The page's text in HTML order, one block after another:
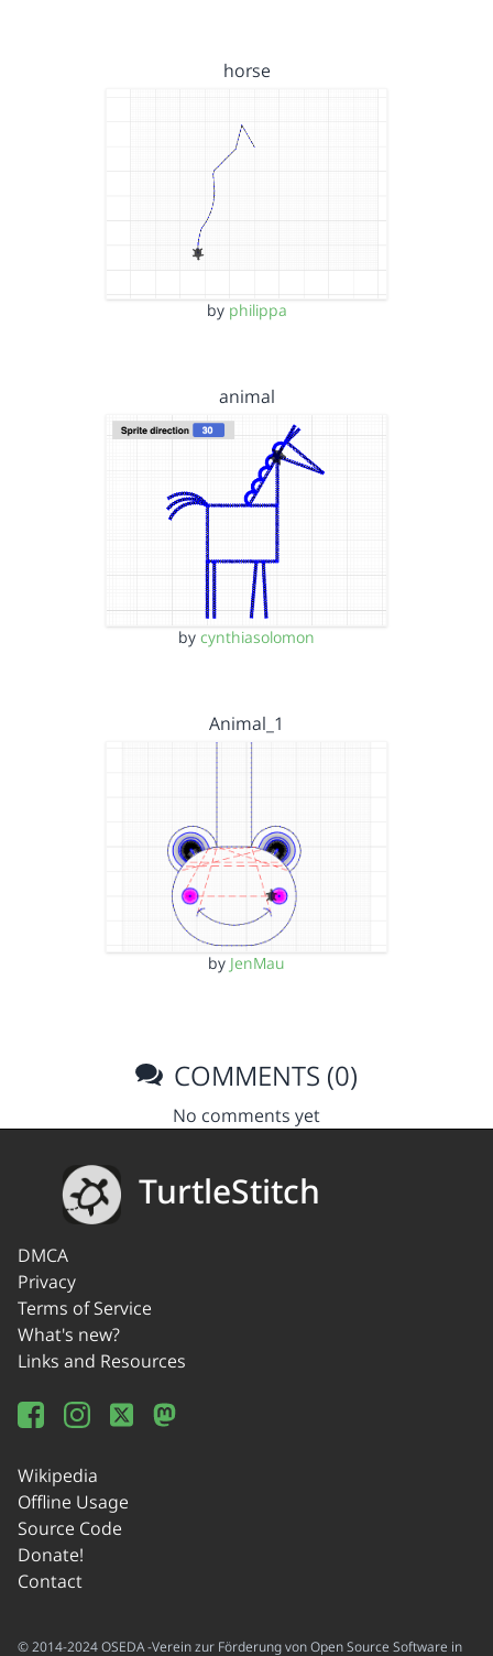
horse
by philippa
animal
by cynthiasolomon
Animal_1
by JenMau
COMMENTS (0)
No comments yet
TurtleStitch
DMCA
Privacy
Terms of Service
What's new?
Links and Resources
Wikipedia
Offline Usage
Source Code
Donate!
Contact
© 2014-2024 OSEDA -Verein zur Förderung von Open Source Software in